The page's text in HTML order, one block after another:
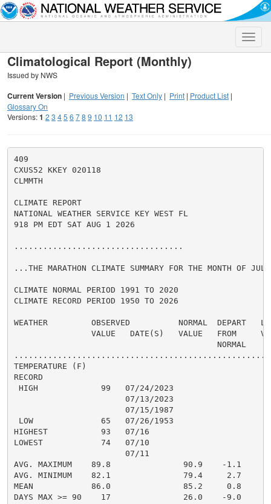
Toggle
Climatological Report (Monthly)
Issued by NWS
Current Version | Previous Version | Text Only | Print | Product List |
Glossary On
Versions:1 2 3 45 6 78 9 10 11 12 13
409
CXUS52 KKEY 020118
CLMMTH
CLIMATE REPORT
NATIONAL WEATHER SERVICE KEY WEST FL
918 PM EDT SAT AUG 1 2026
...................................
...THE MARATHON CLIMATE SUMMARY FOR THE MONTH OF
CLIMATE NORMAL PERIOD 1991 TO 2020
CLIMATE RECORD PERIOD 1950 TO 2026
WEATHER         OBSERVED          NORMAL  DEPART
VALUE   DATE(S)   VALUE   FROM
                                          NORMAL
TEMPERATURE (F)
RECORD
HIGH             99   07/24/2023
                       07/13/2023
                       07/15/1987
LOW              65   07/26/1953
HIGHEST           93   07/16
LOWEST            74   07/10
                       07/11
AVG. MAXIMUM    89.8               90.9    -1.1
AVG. MINIMUM    82.1               79.4     2.7
MEAN            86.0               85.2     0.8
DAYS MAX >= 90    17               26.0    -9.0